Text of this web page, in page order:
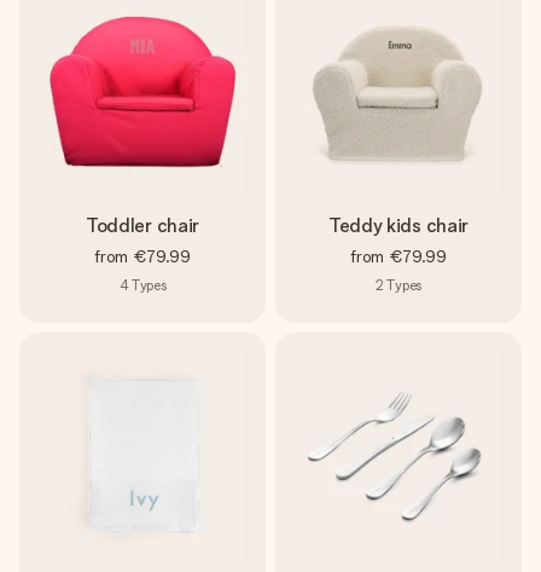
Toddler chair
from €79.99
4Types
Teddy kids chair
from €79.99
2 Types